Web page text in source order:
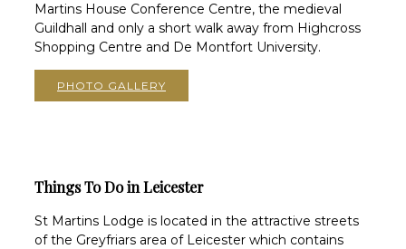
Martins House Conference Centre, the medieval
Guildhall and only a short walk away from Highcross
Shopping Centre and De Montfort University.
PHOTO GALLERY
Things To Do in Leicester
St Martins Lodge is located in the attractive streets
of the Greyfriars area of Leicester which contains